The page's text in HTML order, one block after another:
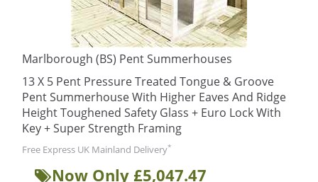
Marlborough (BS) Pent Summerhouses
13 X 5 Pent Pressure Treated Tongue & Groove
Pent Summerhouse With Higher Eaves And Ridge
Height Toughened Safety Glass + Euro Lock With
Key + Super Strength Framing
Free Express UK Mainland Delivery*
Now Only £5,047.47